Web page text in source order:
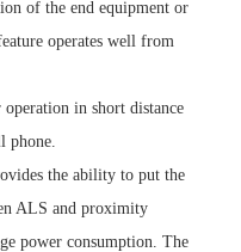
of the end equipment or
operates well from
in short distance
phone.
the ability to put the
ALS and proximity
power consumption. The